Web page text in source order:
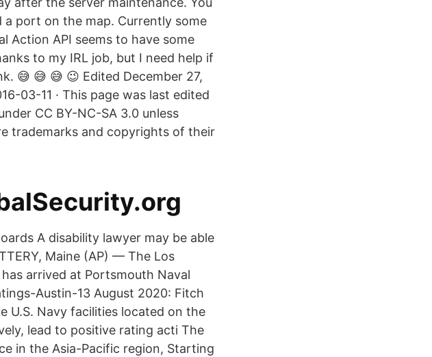
port on the map. Currently some
Action API seems to have some
to my IRL job, but I need help if
😅 😅 😅 😉 Edited December 27,
03-11 · This page was last edited
CC BY-NC-SA 3.0 unless
trademarks and copyrights of their
A disability lawyer may be able
Maine (AP) — The Los
arrived at Portsmouth Naval
Austin-13 August 2020: Fitch
U.S. Navy facilities located on the
lead to positive rating acti The
in the Asia-Pacific region, Starting